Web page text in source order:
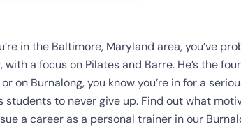
in the Baltimore, Maryland area, you’ve
a focus on Pilates and Barre. He’s the
on Burnalong, you know you’re in for a
to never give up. Find out what
a career as a personal trainer in our